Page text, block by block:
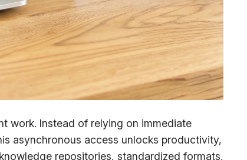
work. Instead of relying on immediate
asynchronous access unlocks productivity,
repositories, standardized formats,